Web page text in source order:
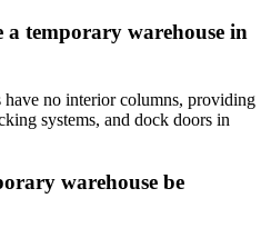
temporary warehouse in
have no interior columns, providing
systems, and dock doors in
warehouse be